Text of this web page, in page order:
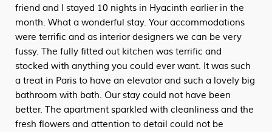
friend and I stayed 10 nights in Hyacinth earlier in the
month. What a wonderful stay. Your accommodations
were terrific and as interior designers we can be very
fussy. The fully fitted out kitchen was terrific and
stocked with anything you could ever want. It was such
a treat in Paris to have an elevator and such a lovely big
bathroom with bath. Our stay could not have been
better. The apartment sparkled with cleanliness and the
fresh flowers and attention to detail could not be